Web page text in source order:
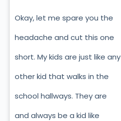
Okay, let me spare you the
headache and cut this one
short. My kids are just like any
other kid that walks in the
school hallways. They are
and always be a kid like